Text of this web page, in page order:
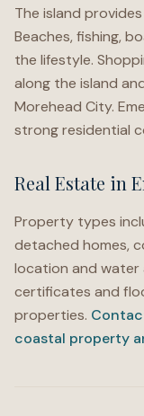
The island
Beaches, fishing,
the lifestyle.
along the island
Morehead City.
strong residential
Real Estate in
Property types
detached homes,
location and water
certificates and
properties.
coastal property